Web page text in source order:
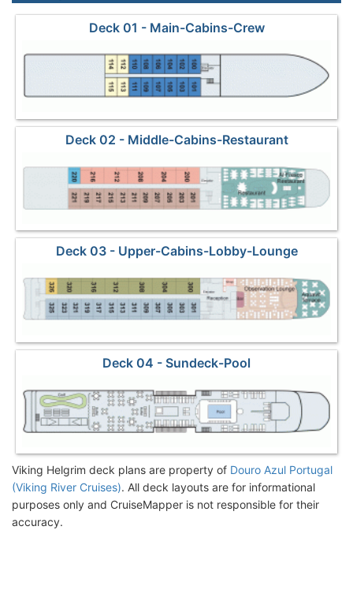
Deck 01 - Main-Cabins-Crew
Deck 02 - Middle-Cabins-Restaurant
Deck 03 - Upper-Cabins-Lobby-Lounge
Deck 04 - Sundeck-Pool
Viking Helgrim deck plans are property of Douro Azul Portugal
(Viking River Cruises). All deck layouts are for informational
purposes only and CruiseMapper is not responsible for their
accuracy.